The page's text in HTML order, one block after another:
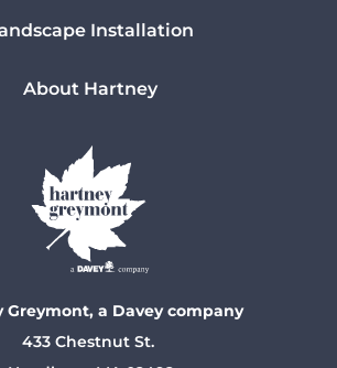
Installation
About Hartney
Greymont, a Davey company
433 Chestnut St.